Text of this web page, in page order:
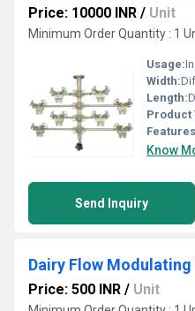
Price: 10000 INR / Unit
Minimum Order Quantity : 1
Usage:
Width:
Length:
Product
Know
Send Inquiry
Dairy Flow Modulating
Price: 500 INR / Unit